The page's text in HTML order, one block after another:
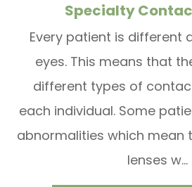
Specialty
Every patient is different
eyes. This means that
different types of
each individual. Some
abnormalities which mean
lenses w...